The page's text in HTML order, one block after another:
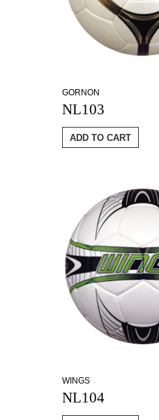
GORNON
NL103
ADD TO CART
WINGS
NL104